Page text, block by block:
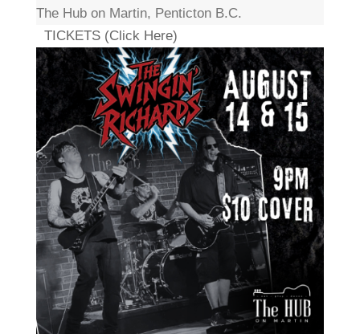
The Hub on Martin, Penticton B.C.
TICKETS (Click Here)